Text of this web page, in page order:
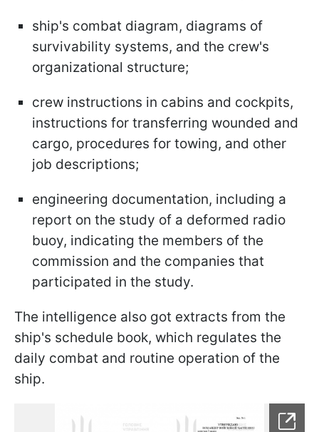
ship's combat diagram, diagrams of
survivability systems, and the crew's
organizational structure;
crew instructions in cabins and cockpits,
instructions for transferring wounded and
cargo, procedures for towing, and other
job descriptions;
engineering documentation, including a
report on the study of a deformed radio
buoy, indicating the members of the
commission and the companies that
participated in the study.
The intelligence also got extracts from the
ship's schedule book, which regulates the
daily combat and routine operation of the
ship.